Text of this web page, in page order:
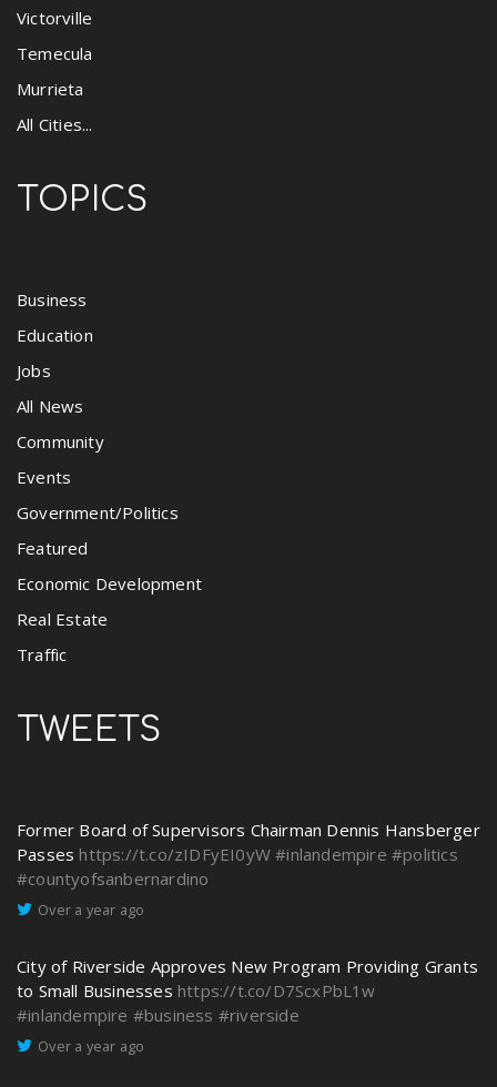
Victorville
Temecula
Murrieta
All Cities...
TOPICS
Business
Education
Jobs
All News
Community
Events
Government/Politics
Featured
Economic Development
Real Estate
Traffic
TWEETS
Former Board of Supervisors Chairman Dennis Hansberger
Passes https://t.co/zIDFyEI0yW #inlandempire #politics
#countyofsanbernardino
Over a year ago
City of Riverside Approves New Program Providing Grants
to Small Businesses https://t.co/D7ScxPbL1w
#inlandempire #business #riverside
Over a year ago